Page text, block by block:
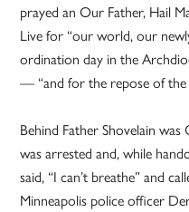
prayed an Our Father, Hail
Live for “our world, our
ordination day in the
— “and for the repose of the
Behind Father Shovelain
was arrested and, while
said, “I can’t breathe” and
Minneapolis police officer